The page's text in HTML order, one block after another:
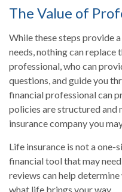
The Value of
While these steps provide
needs, nothing can replace
professional, who can
questions, and guide you
financial professional can
policies are structured and
insurance company you
Life insurance is not a
financial tool that may
reviews can help
what life brings your way.